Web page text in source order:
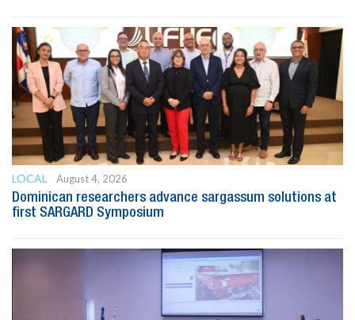
LOCAL
August 4, 2026
Dominican researchers advance sargassum solutions at
first SARGARD Symposium